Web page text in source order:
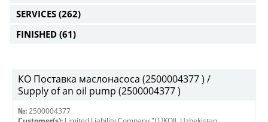
SERVICES (262)
FINISHED (61)
КО Поставка маслонасоса (2500004377 ) /
Supply of an oil pump (2500004377 )
№: 2500004377